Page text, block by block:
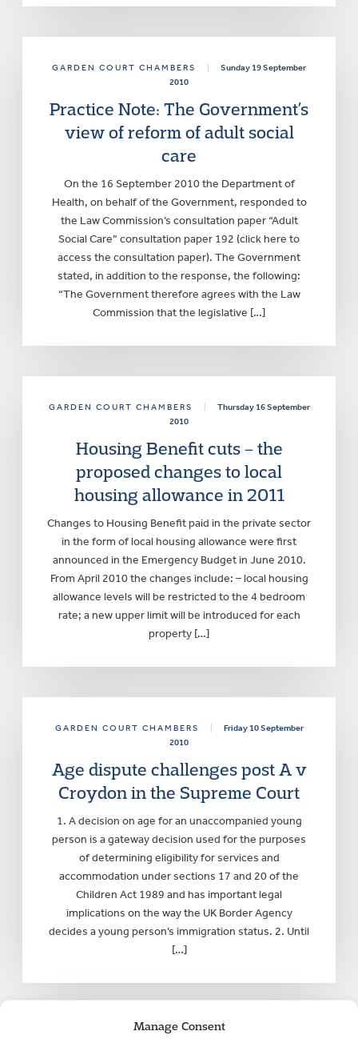
Manage Consent
GARDEN COURT CHAMBERS
Sunday 19 September
2010
Practice Note: The Government’s
view of reform of adult social
care
On the 16 September 2010 the Department of
Health, on behalf of the Government, responded to
the Law Commission’s consultation paper “Adult
Social Care” consultation paper 192 (click here to
access the consultation paper). The Government
stated, in addition to the response, the following:
“The Government therefore agrees with the Law
Commission that the legislative […]
GARDEN COURT CHAMBERS
Thursday 16 September
2010
Housing Benefit cuts – the
proposed changes to local
housing allowance in 2011
Changes to Housing Benefit paid in the private sector
in the form of local housing allowance were first
announced in the Emergency Budget in June 2010.
From April 2010 the changes include: – local housing
allowance levels will be restricted to the 4 bedroom
rate; a new upper limit will be introduced for each
property […]
GARDEN COURT CHAMBERS
Friday 10 September
2010
Age dispute challenges post A v
Croydon in the Supreme Court
1. A decision on age for an unaccompanied young
person is a gateway decision used for the purposes
of determining eligibility for services and
accommodation under sections 17 and 20 of the
Children Act 1989 and has important legal
implications on the way the UK Border Agency
decides a young person’s immigration status. 2. Until
[…]